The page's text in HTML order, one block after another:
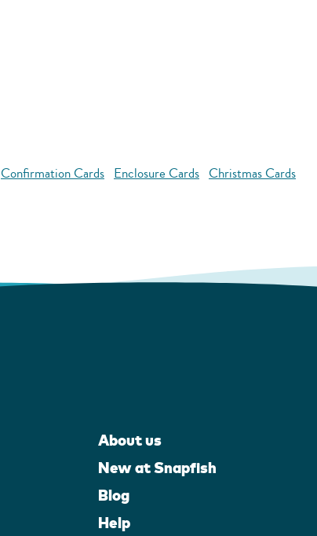
Confirmation Cards Enclosure Cards Christmas Cards
About us
New at Snapfish
Blog
Help